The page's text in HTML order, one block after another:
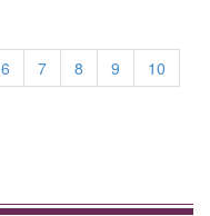
6 7 8 9
10